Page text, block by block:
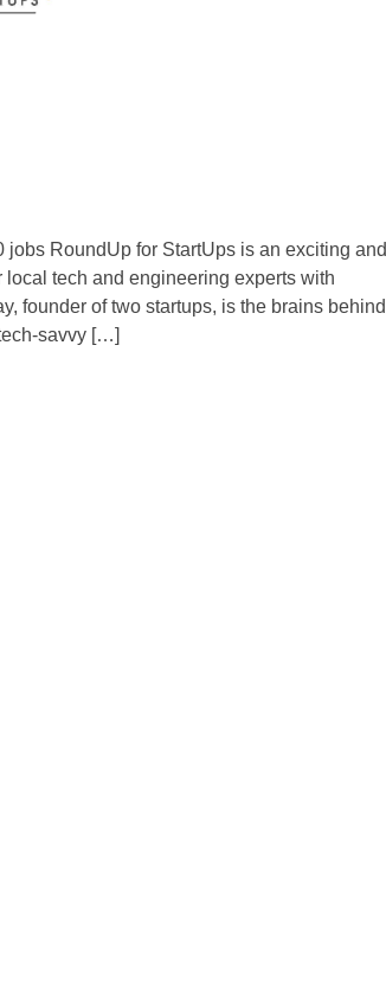
RoundUp for StartUps is an exciting and
tech and engineering experts with
founder of two startups, is the brains behind
savvy […]